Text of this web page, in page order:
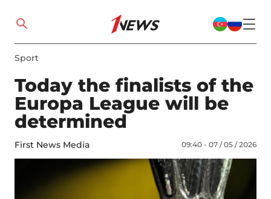
Sport
Today the finalists of the
Europa League will be
determined
First News Media 09:40 - 07 / 05 / 2026